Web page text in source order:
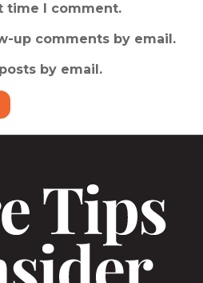
time I comment.
up comments by email.
by email.